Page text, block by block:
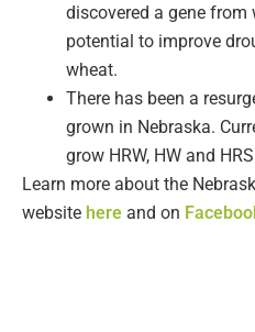
discovered a gene
potential to improve
wheat.
There has been a
grown in Nebraska.
grow HRW, HW and
Learn more about the
website here and on